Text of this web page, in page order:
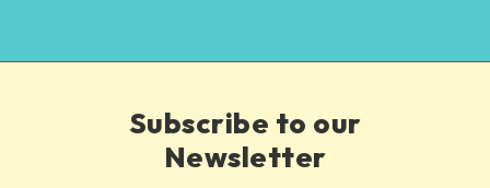
Subscribe to our
Newsletter